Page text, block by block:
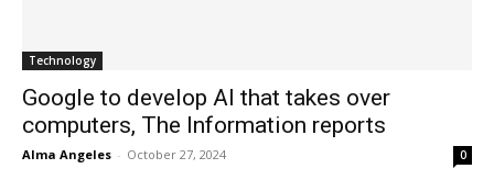
Technology
Google to develop AI that takes over
computers, The Information reports
Alma Angeles - October 27, 2024 0